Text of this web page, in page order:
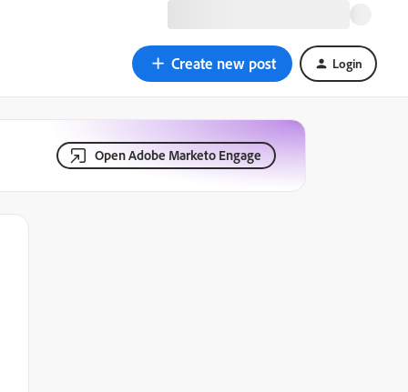
Create new post Login
Open Adobe Marketo Engage